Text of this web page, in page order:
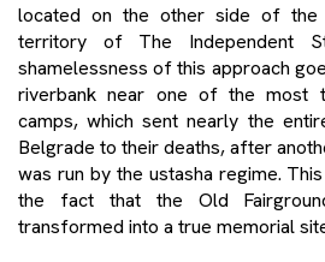
located on the other side of
territory of The Independent
shamelessness of this approach
riverbank near one of the most
camps, which sent nearly the
Belgrade to their deaths, after
was run by the ustasha regime.
the fact that the Old
transformed into a true memorial